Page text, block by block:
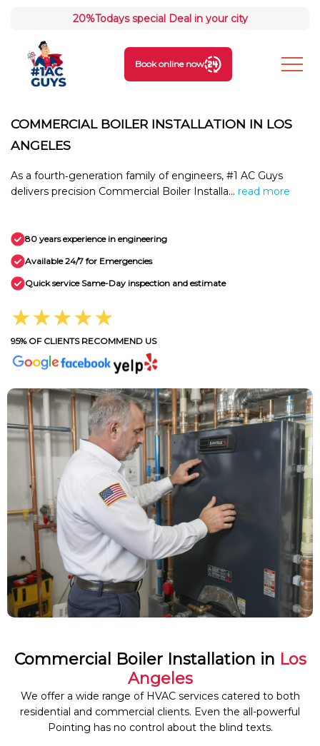
20%Todays special Deal in your city
Book online now
COMMERCIAL BOILER INSTALLATION IN LOS
ANGELES
As a fourth‑generation family of engineers, #1 AC Guys
delivers precision Commercial Boiler Installa... read more
80 years experience in engineering
Available 24/7 for Emergencies
Quick service Same-Day inspection and estimate
★★★★★
95% OF CLIENTS RECOMMEND US
Commercial Boiler Installation in Los
Angeles
We offer a wide range of HVAC services catered to both
residential and commercial clients. Even the all-powerful
Pointing has no control about the blind texts.